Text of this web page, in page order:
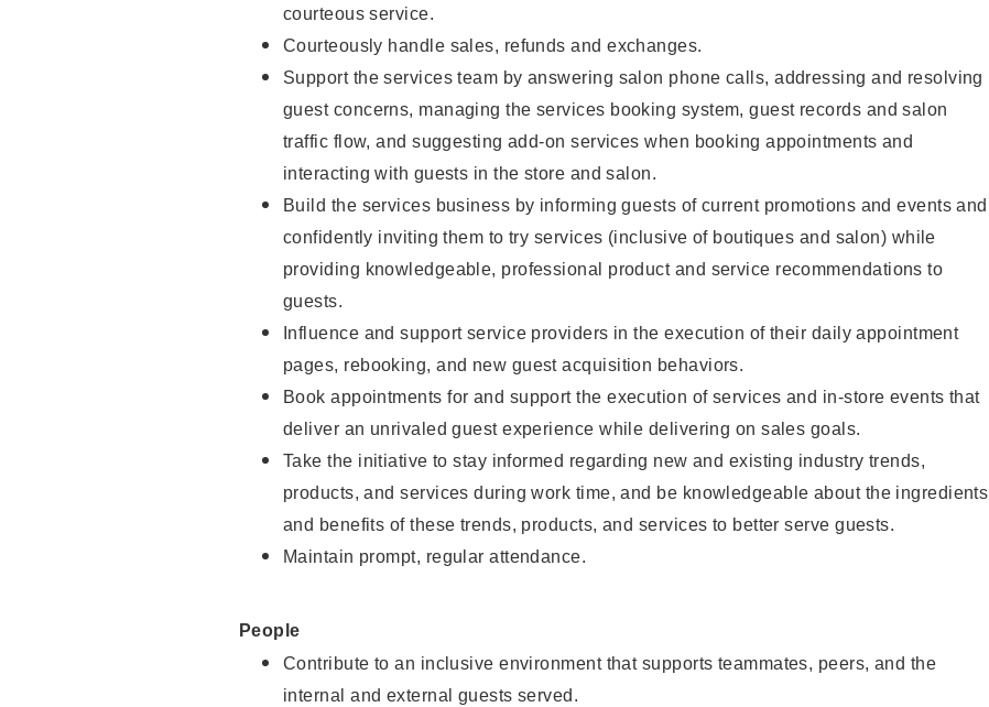
courteous service.
Courteously handle sales, refunds and exchanges.
Support the services team by answering salon phone calls, addressing and resolving
guest concerns, managing the services booking system, guest records and salon
traffic flow, and suggesting add-on services when booking appointments and
interacting with guests in the store and salon.
Build the services business by informing guests of current promotions and events and
confidently inviting them to try services (inclusive of boutiques and salon) while
providing knowledgeable, professional product and service recommendations to
guests.
Influence and support service providers in the execution of their daily appointment
pages, rebooking, and new guest acquisition behaviors.
Book appointments for and support the execution of services and in-store events that
deliver an unrivaled guest experience while delivering on sales goals.
Take the initiative to stay informed regarding new and existing industry trends,
products, and services during work time, and be knowledgeable about the ingredients
and benefits of these trends, products, and services to better serve guests.
Maintain prompt, regular attendance.
People
Contribute to an inclusive environment that supports teammates, peers, and the
internal and external guests served.